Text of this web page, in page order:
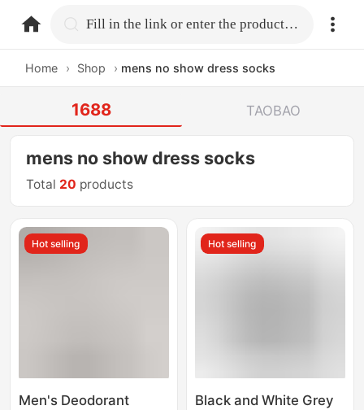
home.search Fill in the link or enter the product name.
Home › Shop › mens no show dress socks
1688 TAOBAO
mens no show dress socks
Total 20 products
Hot selling
Men's Deodorant
Hot selling
Black and White Grey